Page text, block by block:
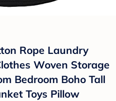
Rope Laundry
Woven Storage
Bedroom Boho Tall
Toys Pillow